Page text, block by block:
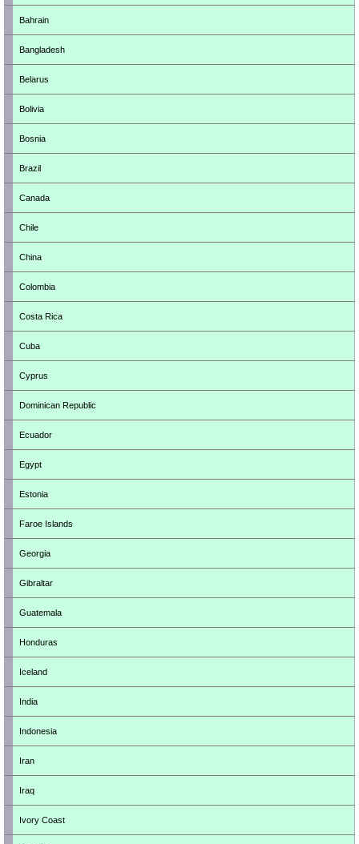
Bahrain
Bangladesh
Belarus
Bolivia
Bosnia
Brazil
Canada
Chile
China
Colombia
Costa Rica
Cuba
Cyprus
Dominican Republic
Ecuador
Egypt
Estonia
Faroe Islands
Georgia
Gibraltar
Guatemala
Honduras
Iceland
India
Indonesia
Iran
Iraq
Ivory Coast